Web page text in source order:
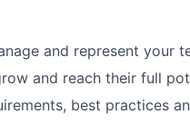
and represent your
and reach their full
best practices